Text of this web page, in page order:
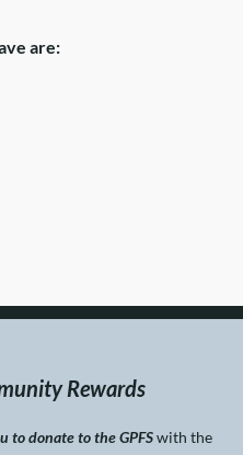
are:
Rewards
to donate to the GPFSwith the